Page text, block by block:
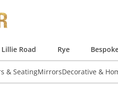
Lillie Road Rye
& SeatingMirrorsDecorative &